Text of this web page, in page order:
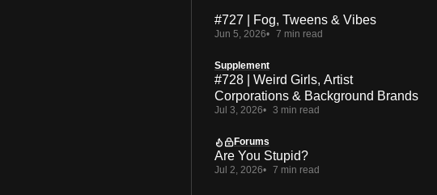
#727 | Fog, Tweens & Vibes
Jun 5, 2026 7 min read
Supplement
#728 | Weird Girls, Artist
Corporations & Background Brands
Jul 3, 2026 3 min read
Forums
Are You Stupid?
Jul 2, 2026 7 min read